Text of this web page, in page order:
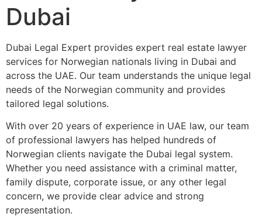
Dubai
Dubai Legal Expert provides expert real estate lawyer
services for Norwegian nationals living in Dubai and
across the UAE. Our team understands the unique legal
needs of the Norwegian community and provides
tailored legal solutions.
With over 20 years of experience in UAE law, our team
of professional lawyers has helped hundreds of
Norwegian clients navigate the Dubai legal system.
Whether you need assistance with a criminal matter,
family dispute, corporate issue, or any other legal
concern, we provide clear advice and strong
representation.